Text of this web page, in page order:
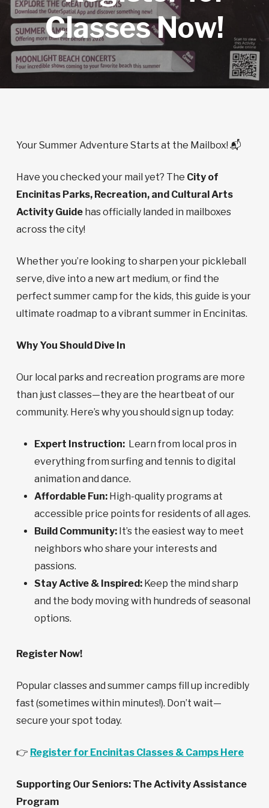
Classes Now!
Your Summer Adventure Starts at the Mailbox! 📬
Have you checked your mail yet? The City of
Encinitas Parks, Recreation, and Cultural Arts
Activity Guidehas officially landed in mailboxes
across the city!
Whether you’re looking to sharpen your pickleball
serve, dive into a new art medium, or find the
perfect summer camp for the kids, this guide is your
ultimate roadmap to a vibrant summer in Encinitas.
Why You Should Dive In
Our local parks and recreation programs are more
than just classes—they are the heartbeat of our
community. Here’s why you should sign up today:
Expert Instruction:Learn from local pros in
everything from surfing and tennis to digital
animation and dance.
Affordable Fun:High-quality programs at
accessible price points for residents of all ages.
Build Community:It’s the easiest way to meet
neighbors who share your interests and
passions.
Stay Active & Inspired:Keep the mind sharp
and the body moving with hundreds of seasonal
options.
Register Now!
Popular classes and summer camps fill up incredibly
fast (sometimes within minutes!). Don’t wait—
secure your spot today.
👉 Register for Encinitas Classes & Camps Here
Supporting Our Seniors: The Activity Assistance
Program